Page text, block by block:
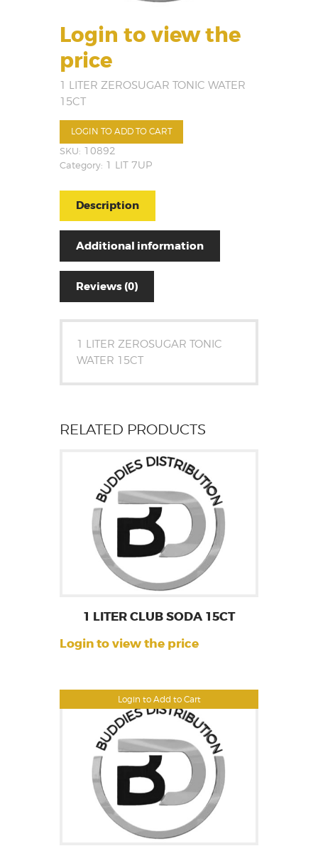
Login to view the
price
1 LITER ZEROSUGAR TONIC WATER
15CT
LOGIN TO ADD TO CART
SKU: 10892
Category: 1 LIT 7UP
Description
Additional information
Reviews (0)
1 LITER ZEROSUGAR TONIC
WATER 15CT
RELATED PRODUCTS
Login to Add to Cart
1 LITER CLUB SODA 15CT
Login to view the price